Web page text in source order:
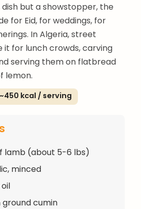
but a showstopper, the
for Eid, for weddings, for
In Algeria, street
it for lunch crowds, carving
serving them on flatbread
lemon.
~450 kcal / serving
lamb (about 5-6 lbs)
minced
ground cumin